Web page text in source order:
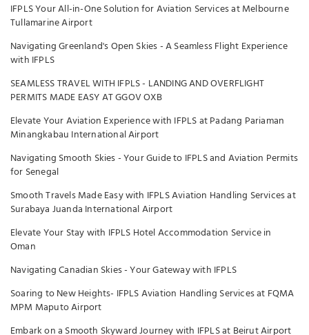
IFPLS Your All-in-One Solution for Aviation Services at Melbourne
Tullamarine Airport
Navigating Greenland's Open Skies - A Seamless Flight Experience
with IFPLS
SEAMLESS TRAVEL WITH IFPLS - LANDING AND OVERFLIGHT
PERMITS MADE EASY AT GGOV OXB
Elevate Your Aviation Experience with IFPLS at Padang Pariaman
Minangkabau International Airport
Navigating Smooth Skies - Your Guide to IFPLS and Aviation Permits
for Senegal
Smooth Travels Made Easy with IFPLS Aviation Handling Services at
Surabaya Juanda International Airport
Elevate Your Stay with IFPLS Hotel Accommodation Service in
Oman
Navigating Canadian Skies - Your Gateway with IFPLS
Soaring to New Heights- IFPLS Aviation Handling Services at FQMA
MPM Maputo Airport
Embark on a Smooth Skyward Journey with IFPLS at Beirut Airport